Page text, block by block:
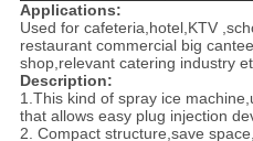
Applications:
Used for cafeteria,hotel,KTV
restaurant commercial big
shop,relevant catering industry
Description:
1.This kind of spray ice
that allows easy plug injection
2. Compact structure,save